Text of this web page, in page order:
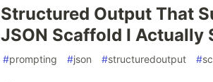
Structured Output That
JSON Scaffold I Actually
#prompting #json #structuredoutput #